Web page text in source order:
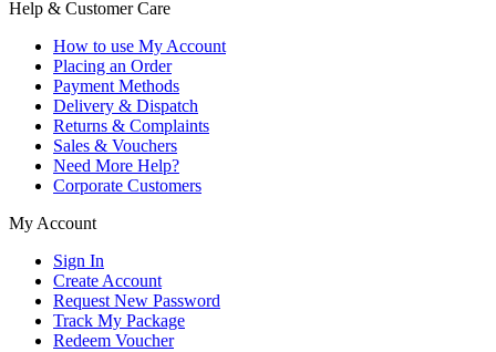
Help & Customer Care
How to use My Account
Placing an Order
Payment Methods
Delivery & Dispatch
Returns & Complaints
Sales & Vouchers
Need More Help?
Corporate Customers
My Account
Sign In
Create Account
Request New Password
Track My Package
Redeem Voucher